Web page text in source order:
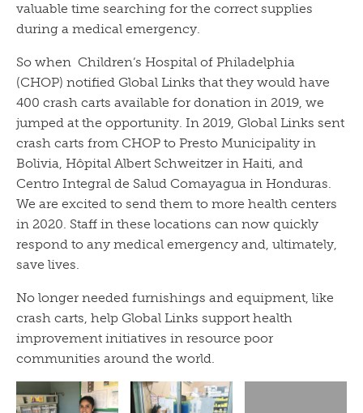
valuable time searching for the correct supplies
during a medical emergency.
So when Children’s Hospital of Philadelphia
(CHOP) notified Global Links that they would have
400 crash carts available for donation in 2019, we
jumped at the opportunity. In 2019, Global Links sent
crash carts from CHOP to Presto Municipality in
Bolivia, Hôpital Albert Schweitzer in Haiti, and
Centro Integral de Salud Comayagua in Honduras.
We are excited to send them to more health centers
in 2020. Staff in these locations can now quickly
respond to any medical emergency and, ultimately,
save lives.
No longer needed furnishings and equipment, like
crash carts, help Global Links support health
improvement initiatives in resource poor
communities around the world.